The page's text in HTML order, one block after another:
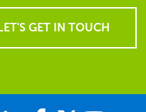
LET'S GET IN TOUCH